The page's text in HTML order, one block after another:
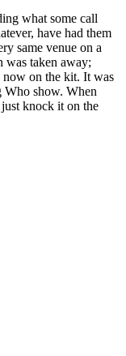
what some call
have had them
same venue on a
taken away;
now on the kit. It was
Who show. When
knock it on the